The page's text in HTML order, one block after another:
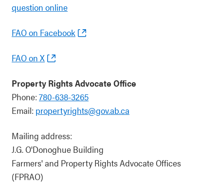
question online
FAO on Facebook
FAO on X
Property Rights Advocate Office
Phone: 780-638-3265
Email: propertyrights@gov.ab.ca
Mailing address:
J.G. O'Donoghue Building
Farmers' and Property Rights Advocate Offices
(FPRAO)